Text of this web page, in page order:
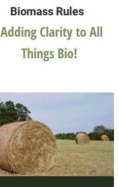
Biomass Rules
Adding Clarity to All
Things Bio!